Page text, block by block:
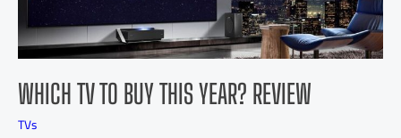
WHICH TV TO BUY THIS YEAR? REVIEW
TVs